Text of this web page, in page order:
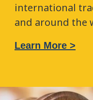
international
and around the
Learn More >